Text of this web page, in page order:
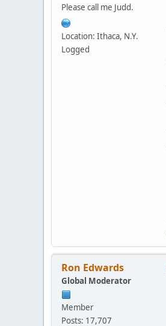
Please call me Judd.
Location: Ithaca, N.Y.
Logged
Ron Edwards
Global Moderator
Member
Posts: 17,707